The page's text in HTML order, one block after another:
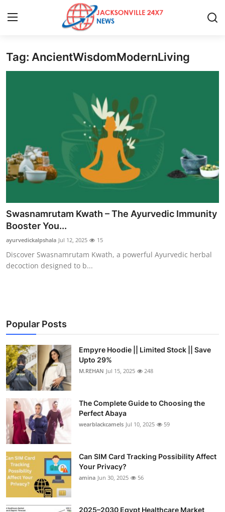
Home
About
Submit Press Release
Health
Guest Posting
Business
Finance
Tech
Real Estate
General
Top 10
How To
Support Number
Tag: AncientWisdomModernLiving
Swasnamrutam Kwath – The Ayurvedic Immunity
Booster You...
ayurvedickalpshala Jul 12, 2025 15
Discover Swasnamrutam Kwath, a powerful Ayurvedic herbal
decoction designed to b...
Popular Posts
Empyre Hoodie || Limited Stock || Save
Upto 29%
M.REHAN Jul 15, 2025 248
The Complete Guide to Choosing the
Perfect Abaya
wearblackcamels Jul 10, 2025 59
Can SIM Card Tracking Possibility Affect
Your Privacy?
amina Jun 30, 2025 56
2025–2030 Egypt Healthcare Market